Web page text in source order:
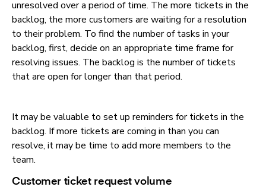
unresolved over a period of time. The more tickets in the
backlog, the more customers are waiting for a resolution
to their problem. To find the number of tasks in your
backlog, first, decide on an appropriate time frame for
resolving issues. The backlog is the number of tickets
that are open for longer than that period.
It may be valuable to set up reminders for tickets in the
backlog. If more tickets are coming in than you can
resolve, it may be time to add more members to the
team.
Customer ticket request volume